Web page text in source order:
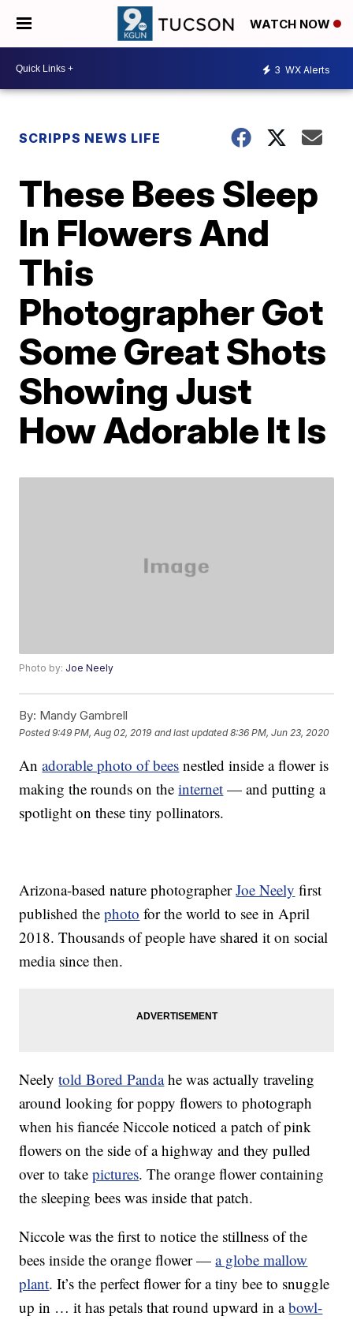
WATCH NOW
3 WX Alerts
SCRIPPS NEWS LIFE
These Bees Sleep
In Flowers And
This
Photographer Got
Some Great Shots
Showing Just
How Adorable It Is
Photo by: Joe Neely
By: Mandy Gambrell
Posted9:49 PM, Aug 02, 2019 and last updated 8:36 PM, Jun 23, 2020
Anadorable photo of bees nestled inside a flower is
making the rounds on theinternet — and putting a
spotlight on these tiny pollinators.
Arizona-based nature photographerJoe Neely first
published thephoto for the world to see in April
2018. Thousands of people have shared it on social
media since then.
Neelytold Bored Pandahe was actually traveling
around looking for poppy flowers to photograph
when his fiancée Niccole noticed a patch of pink
flowers on the side of a highway and they pulled
over to takepictures. The orange flower containing
the sleeping bees was inside that patch.
Niccole was the first to notice the stillness of the
bees inside the orange flower —a globe mallow
plant. It’s the perfect flower for a tiny bee to snuggle
up in … it has petals that round upward in abowl-